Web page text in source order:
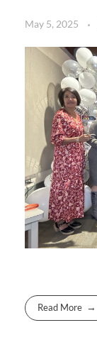
May 5, 2025
Read More